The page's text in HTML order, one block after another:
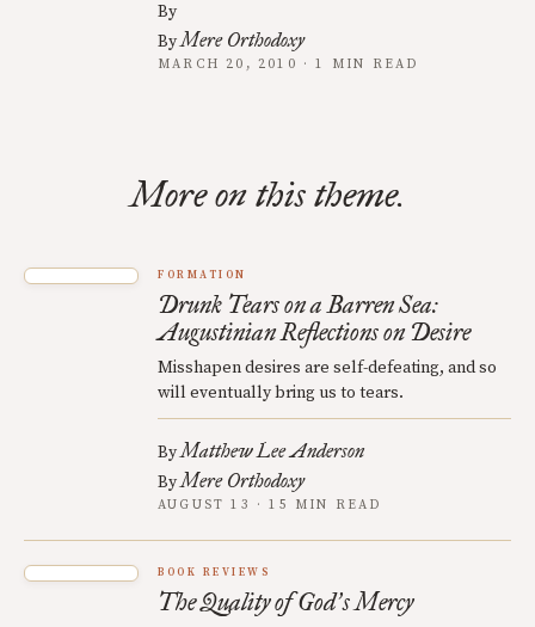
By
ByMere Orthodoxy
MARCH 20, 2010 · 1 MIN READ
More on this theme.
FORMATION
Drunk Tears on a Barren Sea:
Augustinian Reflections on Desire
Misshapen desires are self-defeating, and so
will eventually bring us to tears.
ByMatthew Lee Anderson
ByMere Orthodoxy
AUGUST 13 · 15 MIN READ
BOOK REVIEWS
The Quality of God’s Mercy